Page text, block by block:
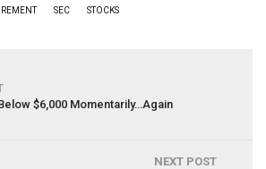
SEC STOCKS
$6,000 Momentarily…Again
NEXT POST